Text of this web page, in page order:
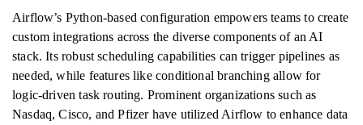
Airflow’s Python-based configuration empowers teams to create
custom integrations across the diverse components of an AI
stack. Its robust scheduling capabilities can trigger pipelines as
needed, while features like conditional branching allow for
logic-driven task routing. Prominent organizations such as
Nasdaq, Cisco, and Pfizer have utilized Airflow to enhance data